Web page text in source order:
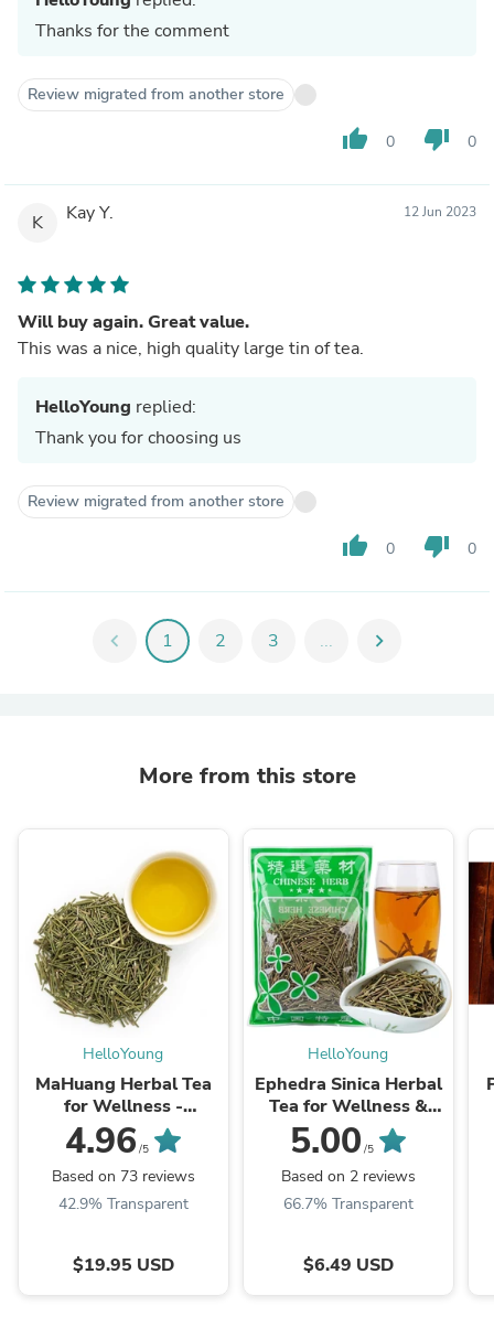
Thanks for the comment
Review migrated from another store
thumb_up 0 thumb_down 0
K Kay Y. 12 Jun 2023
Will buy again. Great value.
This was a nice, high quality large tin of tea.
HelloYoung replied:
Thank you for choosing us
Review migrated from another store
thumb_up 0 thumb_down 0
chevron_left 1 2 3 ... chevron_right
More from this store
HelloYoung
MaHuang Herbal Tea
for Wellness -
Premium Sweet Blend
| HelloYoungTea
4.96 /5
Based on 73 reviews
42.9% Transparent
$19.95 USD
HelloYoung
Ephedra Sinica Herbal
Tea for Wellness &
Detox | HelloYoungTea
5.00 /5
Based on 2 reviews
66.7% Transparent
$6.49 USD